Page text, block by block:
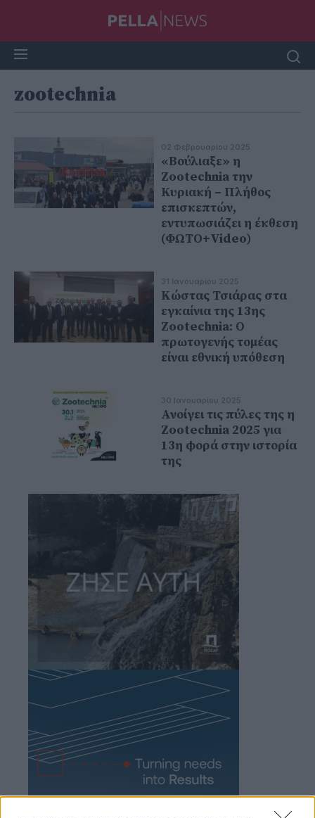
zootechnia
02 Φεβρουαρίου 2025
«Βούλιαξε» η
Zootechnia την
Κυριακή – Πλήθος
επισκεπτών,
εντυπωσιάζει η έκθεση
(ΦΩΤΟ+Video)
31 Ιανουαρίου 2025
Κώστας Τσιάρας στα
εγκαίνια της 13ης
Zootechnia: Ο
πρωτογενής τομέας
είναι εθνική υπόθεση
30 Ιανουαρίου 2025
Ανοίγει τις πύλες της η
Zootechnia 2025 για
13η φορά στην ιστορία
της